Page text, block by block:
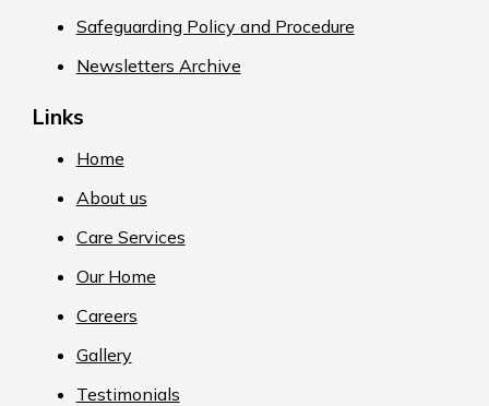
Safeguarding Policy and Procedure
Newsletters Archive
Links
Home
About us
Care Services
Our Home
Careers
Gallery
Testimonials